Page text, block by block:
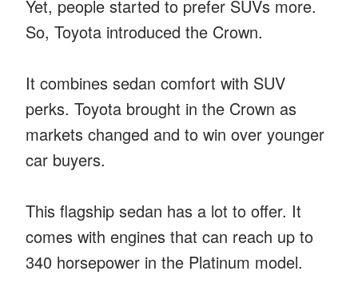
Yet, people started to prefer SUVs more.
So, Toyota introduced the Crown.
It combines sedan comfort with SUV
perks. Toyota brought in the Crown as
markets changed and to win over younger
car buyers.
This flagship sedan has a lot to offer. It
comes with engines that can reach up to
340 horsepower in the Platinum model.